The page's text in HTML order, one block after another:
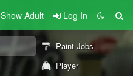
Show Adult Log In
Paint Jobs
Player